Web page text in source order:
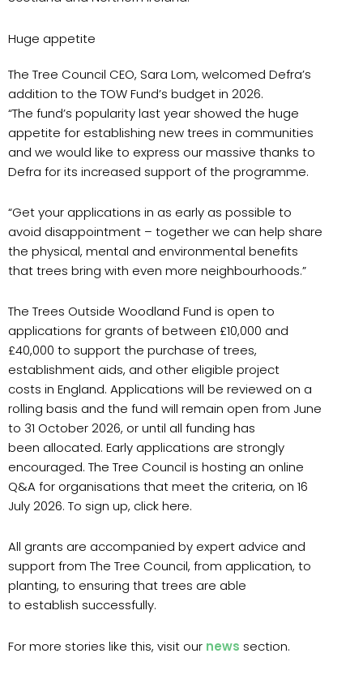
Huge appetite
The Tree Council CEO, Sara Lom, welcomed Defra’s
addition to the TOW Fund’s budget in 2026.
“The fund’s popularity last year showed the huge
appetite for establishing new trees in communities
and we would like to express our massive thanks to
Defra for its increased support of the programme.
“Get your applications in as early as possible to
avoid disappointment – together we can help share
the physical, mental and environmental benefits
that trees bring with even more neighbourhoods.”
The Trees Outside Woodland Fund is open to
applications for grants of between £10,000 and
£40,000 to support the purchase of trees,
establishment aids, and other eligible project
costs in England. Applications will be reviewed on a
rolling basis and the fund will remain open from June
to 31 October 2026, or until all funding has
been allocated. Early applications are strongly
encouraged. The Tree Council is hosting an online
Q&A for organisations that meet the criteria, on 16
July 2026. To sign up, click here.
All grants are accompanied by expert advice and
support from The Tree Council, from application, to
planting, to ensuring that trees are able
to establish successfully.
For more stories like this, visit our news section.